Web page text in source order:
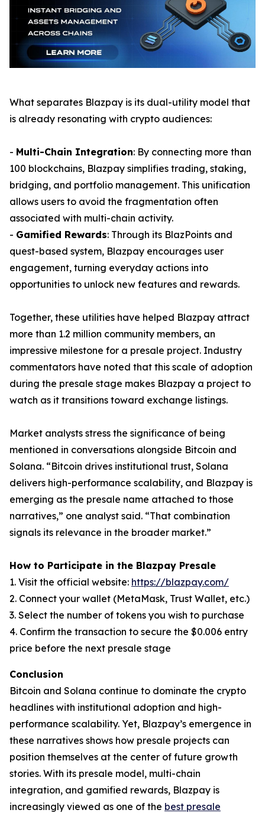
What separates Blazpay is its dual-utility model that
is already resonating with crypto audiences:
- Multi-Chain Integration: By connecting more than
100 blockchains, Blazpay simplifies trading, staking,
bridging, and portfolio management. This unification
allows users to avoid the fragmentation often
associated with multi-chain activity.
- Gamified Rewards: Through its BlazPoints and
quest-based system, Blazpay encourages user
engagement, turning everyday actions into
opportunities to unlock new features and rewards.
Together, these utilities have helped Blazpay attract
more than 1.2 million community members, an
impressive milestone for a presale project. Industry
commentators have noted that this scale of adoption
during the presale stage makes Blazpay a project to
watch as it transitions toward exchange listings.
Market analysts stress the significance of being
mentioned in conversations alongside Bitcoin and
Solana. “Bitcoin drives institutional trust, Solana
delivers high-performance scalability, and Blazpay is
emerging as the presale name attached to those
narratives,” one analyst said. “That combination
signals its relevance in the broader market.”
How to Participate in the Blazpay Presale
1. Visit the official website: https://blazpay.com/
2. Connect your wallet (MetaMask, Trust Wallet, etc.)
3. Select the number of tokens you wish to purchase
4. Confirm the transaction to secure the $0.006 entry
price before the next presale stage
Conclusion
Bitcoin and Solana continue to dominate the crypto
headlines with institutional adoption and high-
performance scalability. Yet, Blazpay’s emergence in
these narratives shows how presale projects can
position themselves at the center of future growth
stories. With its presale model, multi-chain
integration, and gamified rewards, Blazpay is
increasingly viewed as one of the best presale